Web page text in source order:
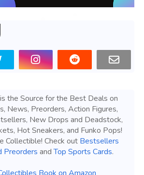
the Source for the Best Deals on
News, Preorders, Action Figures,
New Drops and Deadstock,
Hot Sneakers, and Funko Pops!
Collectible! Check out Bestsellers
Preorders andTop Sports Cards.